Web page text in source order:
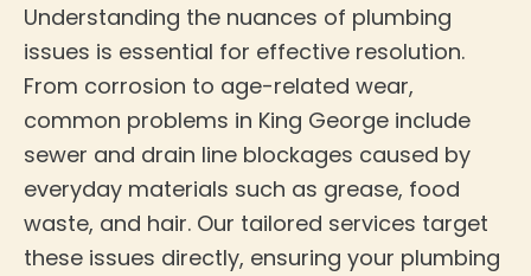
Understanding the nuances of plumbing
issues is essential for effective resolution.
From corrosion to age-related wear,
common problems in King George include
sewer and drain line blockages caused by
everyday materials such as grease, food
waste, and hair. Our tailored services target
these issues directly, ensuring your plumbing